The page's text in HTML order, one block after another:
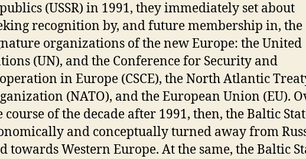
(USSR) in 1991, they immediately set about
recognition by, and future membership in, the
organizations of the new Europe: the United
(UN), and the Conference for Security and
in Europe (CSCE), the North Atlantic
(NATO), and the European Union (EU).
course of the decade after 1991, then, the Baltic
and conceptually turned away from
towards Western Europe. At the same, the Baltic